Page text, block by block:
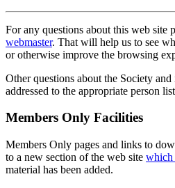
For any questions about this web site
webmaster. That will help us to see
or otherwise improve the browsing
Other questions about the Society
addressed to the appropriate person
Members Only Facilities
Members Only pages and links to
to a new section of the web site which
material has been added.